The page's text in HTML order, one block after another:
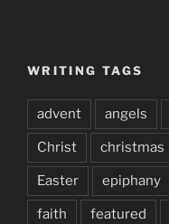
WRITING TAGS
advent angels
Christ christmas
Easter epiphany
faith featured